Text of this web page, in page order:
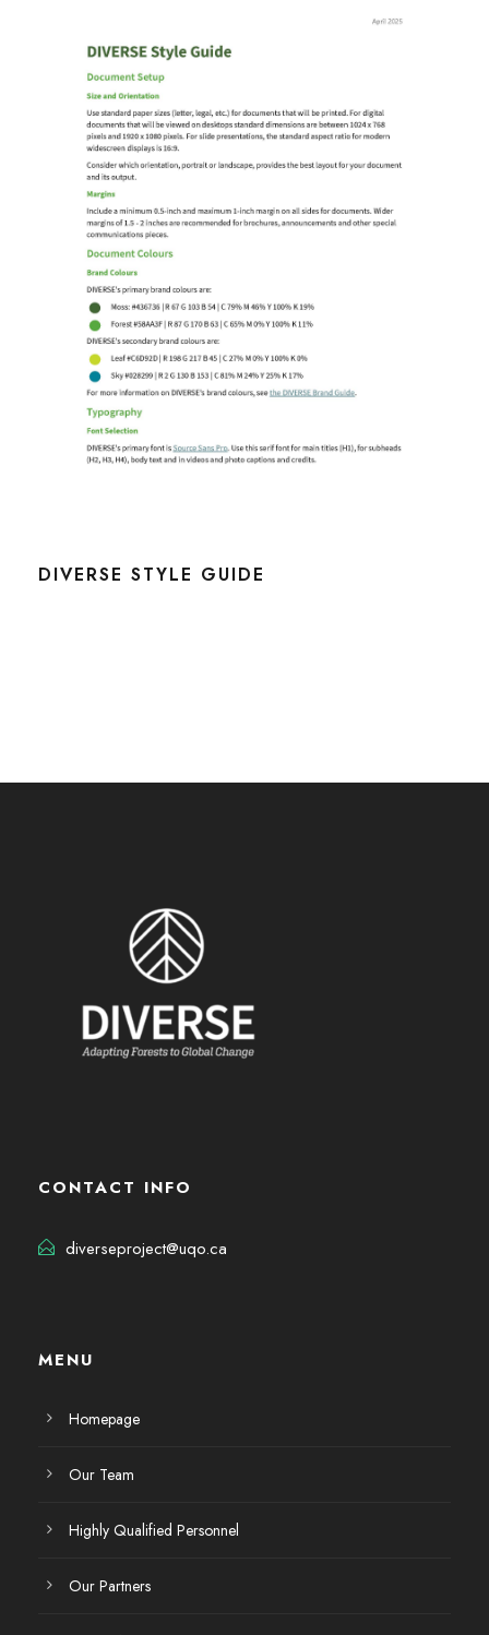
DIVERSE STYLE GUIDE
CONTACT INFO
diverseproject@uqo.ca
MENU
Homepage
Our Team
Highly Qualified Personnel
Our Partners